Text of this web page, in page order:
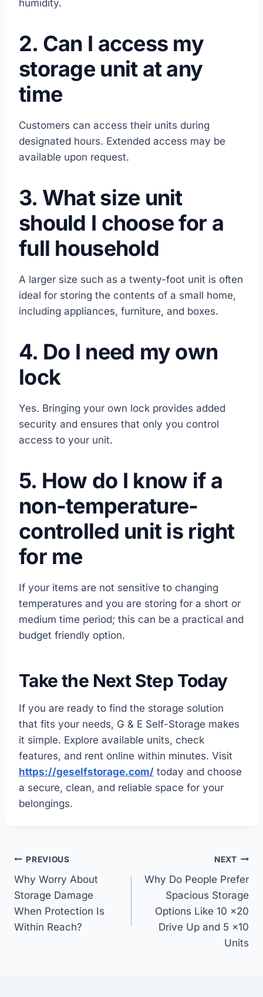
humidity.
2. Can I access my
storage unit at any
time
Customers can access their units during
designated hours. Extended access may be
available upon request.
3. What size unit
should I choose for a
full household
A larger size such as a twenty-foot unit is often
ideal for storing the contents of a small home,
including appliances, furniture, and boxes.
4. Do I need my own
lock
Yes. Bringing your own lock provides added
security and ensures that only you control
access to your unit.
5. How do I know if a
non-temperature-
controlled unit is right
for me
If your items are not sensitive to changing
temperatures and you are storing for a short or
medium time period; this can be a practical and
budget friendly option.
Take the Next Step Today
If you are ready to find the storage solution
that fits your needs, G & E Self-Storage makes
it simple. Explore available units, check
features, and rent online within minutes. Visit
https://geselfstorage.com/ today and choose
a secure, clean, and reliable space for your
belongings.
Post
navigation
PREVIOUS
Why Worry About
Storage Damage
When Protection Is
Within Reach?
NEXT
Why Do People Prefer
Spacious Storage
Options Like 10 x20
Drive Up and 5 x10
Units